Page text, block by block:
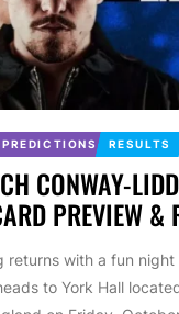
PREDICTIONS RESULTS
CONWAY-
PREVIEW &
returns with a fun
to York Hall